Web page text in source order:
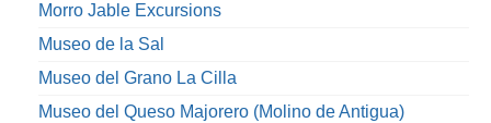
Morro Jable Excursions
Museo de la Sal
Museo del Grano La Cilla
Museo del Queso Majorero (Molino de Antigua)